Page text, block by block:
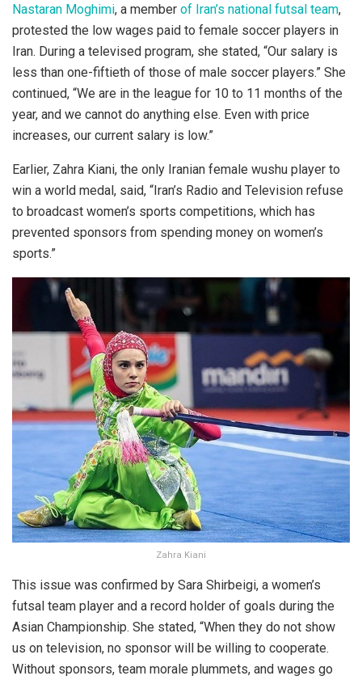
Nastaran Moghimi, a member of Iran’s national futsal team,
protested the low wages paid to female soccer players in
Iran. During a televised program, she stated, “Our salary is
less than one-fiftieth of those of male soccer players.” She
continued, “We are in the league for 10 to 11 months of the
year, and we cannot do anything else. Even with price
increases, our current salary is low.”
Earlier, Zahra Kiani, the only Iranian female wushu player to
win a world medal, said, “Iran’s Radio and Television refuse
to broadcast women’s sports competitions, which has
prevented sponsors from spending money on women’s
sports.”
Zahra Kiani
This issue was confirmed by Sara Shirbeigi, a women’s
futsal team player and a record holder of goals during the
Asian Championship. She stated, “When they do not show
us on television, no sponsor will be willing to cooperate.
Without sponsors, team morale plummets, and wages go